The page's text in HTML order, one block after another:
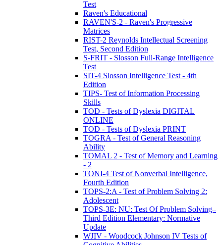
Test
Raven's Educational
RAVEN'S-2 - Raven's Progressive
Matrices
RIST-2 Reynolds Intellectual Screening
Test, Second Edition
S-FRIT - Slosson Full-Range Intelligence
Test
SIT-4 Slosson Intelligence Test - 4th
Edition
TIPS- Test of Information Processing
Skills
TOD - Tests of Dyslexia DIGITAL
ONLINE
TOD - Tests of Dyslexia PRINT
TOGRA - Test of General Reasoning
Ability
TOMAL 2 - Test of Memory and Learning
- 2
TONI-4 Test of Nonverbal Intelligence,
Fourth Edition
TOPS-2:A - Test of Problem Solving 2:
Adolescent
TOPS-3E: NU: Test Of Problem Solving–
Third Edition Elementary: Normative
Update
WJIV - Woodcock Johnson IV Tests of